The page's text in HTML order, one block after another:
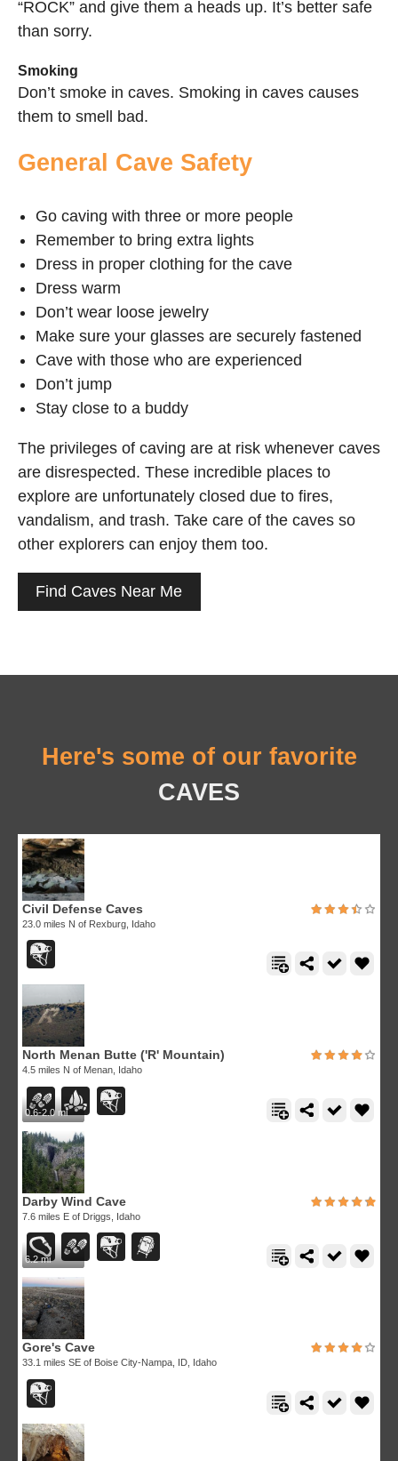
“ROCK” and give them a heads up. It’s better safe
than sorry.
Smoking
Don’t smoke in caves. Smoking in caves causes
them to smell bad.
General Cave Safety
Go caving with three or more people
Remember to bring extra lights
Dress in proper clothing for the cave
Dress warm
Don’t wear loose jewelry
Make sure your glasses are securely fastened
Cave with those who are experienced
Don’t jump
Stay close to a buddy
The privileges of caving are at risk whenever caves
are disrespected. These incredible places to
explore are unfortunately closed due to fires,
vandalism, and trash. Take care of the caves so
other explorers can enjoy them too.
Find Caves Near Me
Here's some of our favorite
CAVES
Civil Defense Caves
23.0 miles N of Rexburg, Idaho
0.6-2.0 mi
North Menan Butte ('R' Mountain)
4.5 miles N of Menan, Idaho
6.2 mi
Darby Wind Cave
7.6 miles E of Driggs, Idaho
Gore's Cave
33.1 miles SE of Boise City-Nampa, ID, Idaho